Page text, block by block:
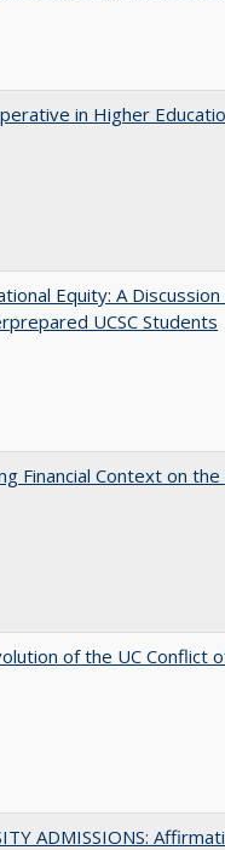
in Higher
Equity: A
UCSC Students
Financial Context on
of the UC Conflict
ADMISSIONS: